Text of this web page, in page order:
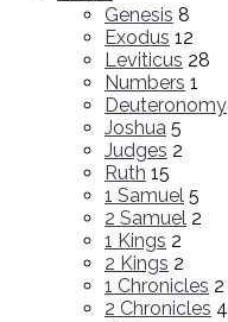
Genesis 8
Exodus 12
Leviticus 28
Numbers 1
Deuteronomy
Joshua 5
Judges 2
Ruth 15
1 Samuel 5
2 Samuel 2
1 Kings 2
2 Kings 2
1 Chronicles 2
2 Chronicles 4